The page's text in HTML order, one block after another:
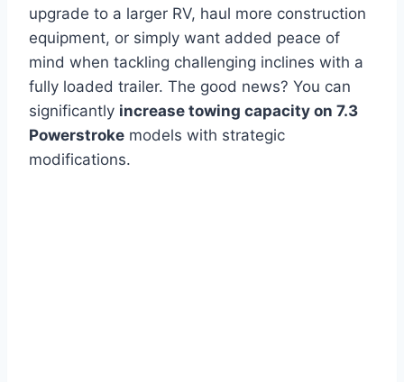
upgrade to a larger RV, haul more construction
equipment, or simply want added peace of
mind when tackling challenging inclines with a
fully loaded trailer. The good news? You can
significantly increase towing capacity on 7.3
Powerstroke models with strategic
modifications.